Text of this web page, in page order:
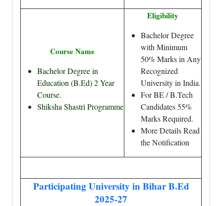
Course Name
Bachelor Degree in
Education (B.Ed) 2 Year
Course.
Shiksha Shastri Programme
Eligibility
Bachelor Degree
with Minimum
50% Marks in Any
Recognized
University in India.
For BE / B.Tech
Candidates 55%
Marks Required.
More Details Read
the Notification
Participating University in Bihar B.Ed
2025-27